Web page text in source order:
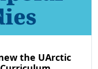
the UArctic